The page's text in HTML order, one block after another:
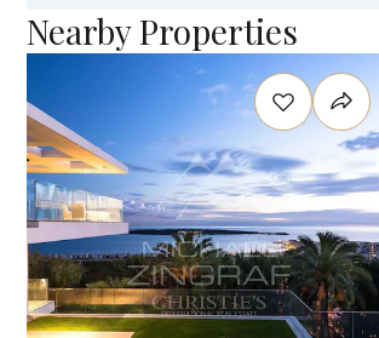
Nearby Properties